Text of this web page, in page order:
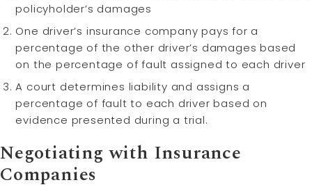
policyholder’s damages
One driver’s insurance company pays for a
percentage of the other driver’s damages based
on the percentage of fault assigned to each driver
A court determines liability and assigns a
percentage of fault to each driver based on
evidence presented during a trial.
Negotiating with Insurance
Companies